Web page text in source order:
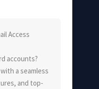
Access
accounts?
a seamless
and top-